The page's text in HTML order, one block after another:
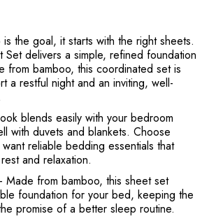
the goal, it starts with the right sheets.
Set delivers a simple, refined foundation
from bamboo, this coordinated set is
a restful night and an inviting, well-
blends easily with your bedroom
with duvets and blankets. Choose
reliable bedding essentials that
and relaxation.
Made from bamboo, this sheet set
foundation for your bed, keeping the
promise of a better sleep routine.